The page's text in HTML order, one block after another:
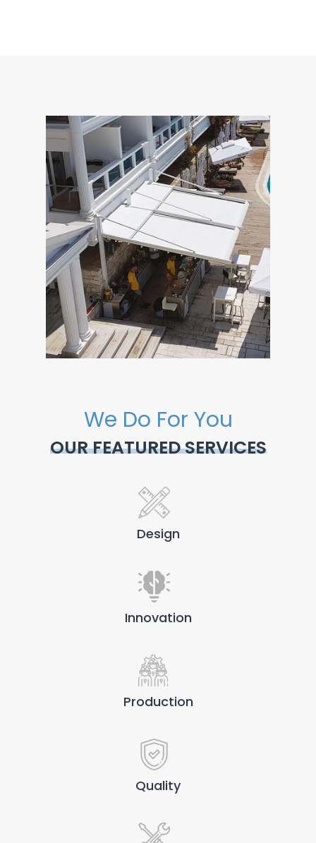
We Do For You
OUR FEATURED SERVICES
Design
Innovation
Production
Quality